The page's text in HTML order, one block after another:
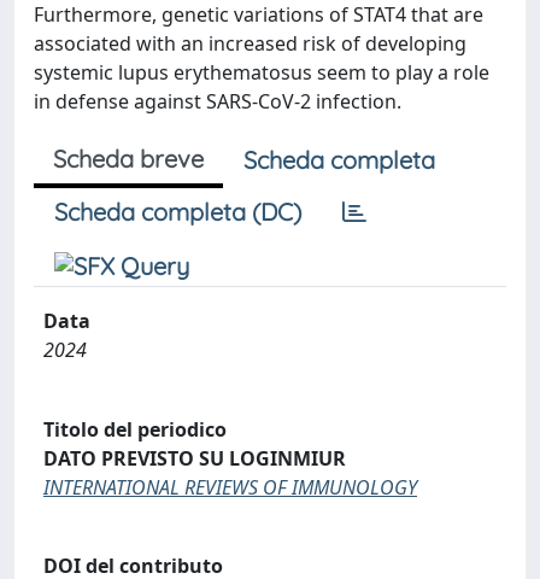
Furthermore, genetic variations of STAT4 that are
associated with an increased risk of developing
systemic lupus erythematosus seem to play a role
in defense against SARS-CoV-2 infection.
Scheda breve
Scheda completa
Scheda completa (DC)
Data
2024
Titolo del periodico
DATO PREVISTO SU LOGINMIUR
INTERNATIONAL REVIEWS OF IMMUNOLOGY
DOI del contributo